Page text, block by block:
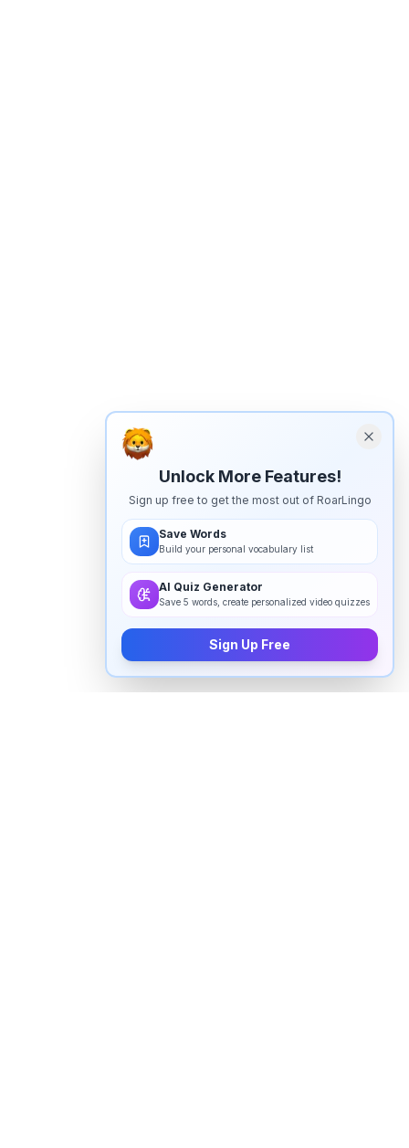
Unlock More Features!
Sign up free to get the most out of RoarLingo
Save Words
Build your personal vocabulary list
AI Quiz Generator
Save 5 words, create personalized video quizzes
Sign Up Free